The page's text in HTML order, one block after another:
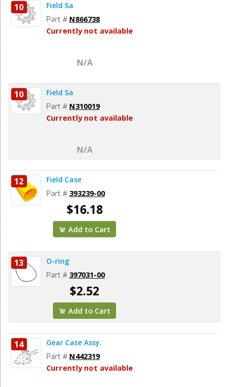
10 Field Sa
Part # N866738
Currently not available
N/A
10 Field Sa
Part # N310019
Currently not available
N/A
12 Field Case
Part # 393239-00
$16.18
Add to Cart
13 O-ring
Part # 397031-00
$2.52
Add to Cart
14 Gear Case Assy.
Part # N442319
Currently not available